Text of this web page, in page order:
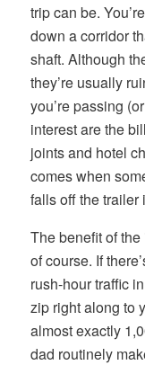
trip can be.
down a corridor
shaft. Although
they’re usually
you’re passing
interest are the
joints and hotel
comes when
falls off the trailer
The benefit of
of course. If
rush-hour traffic
zip right along to
almost exactly
dad routinely